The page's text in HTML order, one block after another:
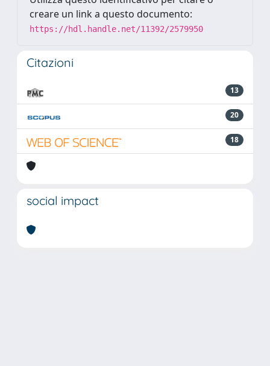
creare un link a questo documento:
https://hdl.handle.net/11392/2579950
Citazioni
13
20
18
social impact